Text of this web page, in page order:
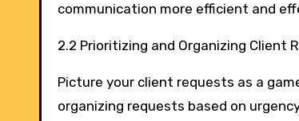
communication more efficient and
2.2 Prioritizing and Organizing Client
Picture your client requests as a
organizing requests based on